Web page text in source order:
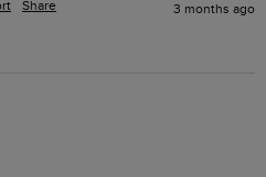
Share 3 months ago